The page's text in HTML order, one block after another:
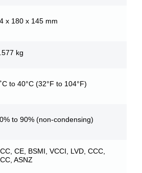
x 180 x 145 mm
kg
to 40°C (32°F to 104°F)
to 90% (non-condensing)
CE, BSMI, VCCI, LVD, CCC,
ASNZ